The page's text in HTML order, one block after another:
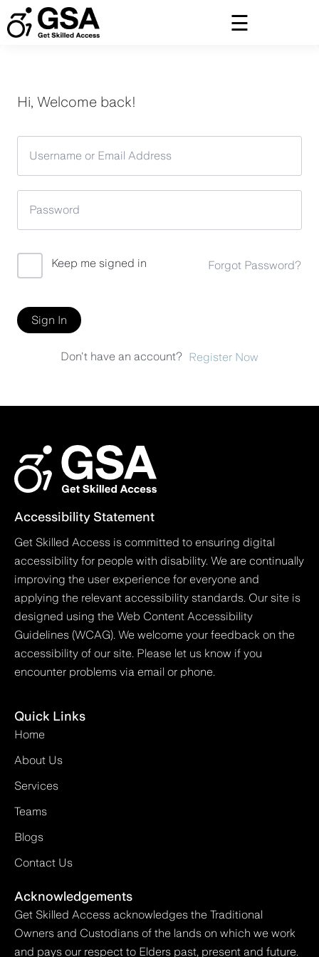
to
content
Hi, Welcome back!
Keep me signed in Forgot Password?
Sign In
Don't have an account? Register Now
Accessibility Statement
Get Skilled Access is committed to ensuring digital
accessibility for people with disability. We are continually
improving the user experience for everyone and
applying the relevant accessibility standards. Our site is
designed using the Web Content Accessibility
Guidelines (WCAG). We welcome your feedback on the
accessibility of our site. Please let us know if you
encounter problems via email or phone.
Quick Links
Home
About Us
Services
Teams
Blogs
Contact Us
Acknowledgements
Get Skilled Access acknowledges the Traditional
Owners and Custodians of the lands on which we work
and pays our respect to Elders past, present and future.